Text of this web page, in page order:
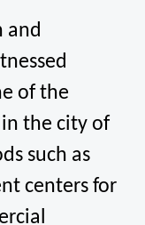
and
of the
the city of
such as
centers for